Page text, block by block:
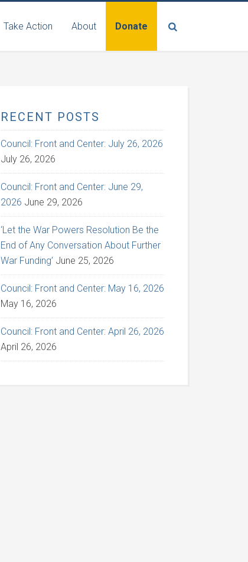
Take Action About Donate
RECENT POSTS
Council: Front and Center: July 26, 2026
July 26, 2026
Council: Front and Center: June 29,
2026 June 29, 2026
‘Let the War Powers Resolution Be the
End of Any Conversation About Further
War Funding’ June 25, 2026
Council: Front and Center: May 16, 2026
May 16, 2026
Council: Front and Center: April 26, 2026
April 26, 2026